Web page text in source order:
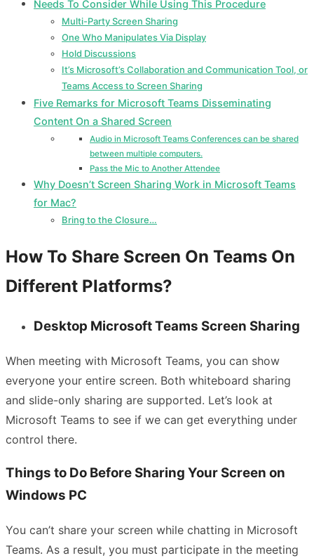
Needs To Consider While Using This Procedure
Multi-Party Screen Sharing
One Who Manipulates Via Display
Hold Discussions
It’s Microsoft’s Collaboration and Communication Tool, or
Teams Access to Screen Sharing
Five Remarks for Microsoft Teams Disseminating
Content On a Shared Screen
Audio in Microsoft Teams Conferences can be shared
between multiple computers.
Pass the Mic to Another Attendee
Why Doesn’t Screen Sharing Work in Microsoft Teams
for Mac?
Bring to the Closure…
How To Share Screen On Teams On
Different Platforms?
Desktop Microsoft Teams Screen Sharing
When meeting with Microsoft Teams, you can show
everyone your entire screen. Both whiteboard sharing
and slide-only sharing are supported. Let’s look at
Microsoft Teams to see if we can get everything under
control there.
Things to Do Before Sharing Your Screen on
Windows PC
You can’t share your screen while chatting in Microsoft
Teams. As a result, you must participate in the meeting